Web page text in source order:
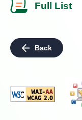
Full List
Back